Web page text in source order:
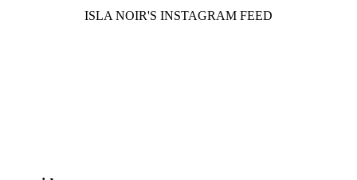
ISLA NOIR'S INSTAGRAM FEED